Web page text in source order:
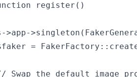
register()
>app-
=
Swap the default image